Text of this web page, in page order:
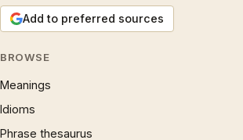
Add to preferred sources
BROWSE
Meanings
Idioms
Phrase thesaurus